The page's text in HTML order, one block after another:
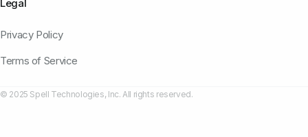
Legal
Privacy Policy
Terms of Service
© 2025 Spell Technologies, Inc. All rights reserved.